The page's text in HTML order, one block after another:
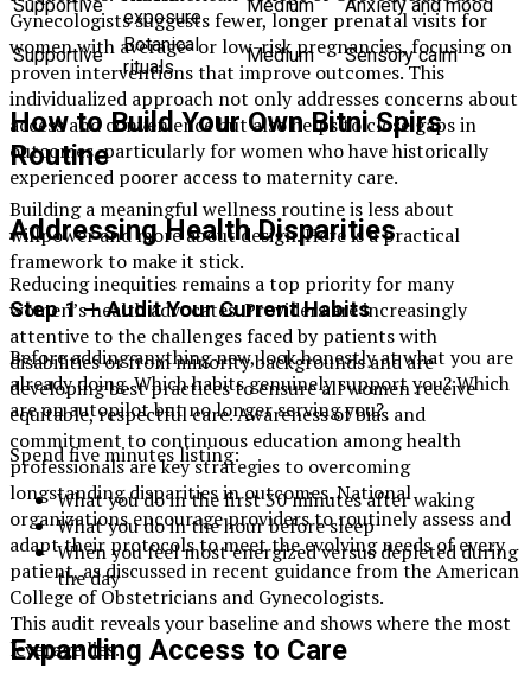
Supportive
exposure
Medium Anxiety and mood
Supportive
Botanical
rituals
Medium Sensory calm
How to Build Your Own Bitni Spirs
Routine
Building a meaningful wellness routine is less about
willpower and more about design. Here is a practical
framework to make it stick.
Step 1 — Audit Your Current Habits
Before adding anything new, look honestly at what you are
already doing. Which habits genuinely support you? Which
are on autopilot but no longer serving you?
Spend five minutes listing:
What you do in the first 30 minutes after waking
What you do in the hour before sleep
When you feel most energized versus depleted during
the day
This audit reveals your baseline and shows where the most
leverage lies.
Gynecologists suggests fewer, longer prenatal visits for
women with average- or low-risk pregnancies, focusing on
proven interventions that improve outcomes. This
individualized approach not only addresses concerns about
access and convenience but also helps to close gaps in
outcomes, particularly for women who have historically
experienced poorer access to maternity care.
Addressing Health Disparities
Reducing inequities remains a top priority for many
women’s health advocates. Providers are increasingly
attentive to the challenges faced by patients with
disabilities or from minority backgrounds and are
developing best practices to ensure all women receive
equitable, respectful care. Awareness of bias and
commitment to continuous education among health
professionals are key strategies to overcoming
longstanding disparities in outcomes. National
organizations encourage providers to routinely assess and
adapt their protocols to meet the evolving needs of every
patient, as discussed in recent guidance from the American
College of Obstetricians and Gynecologists.
Expanding Access to Care